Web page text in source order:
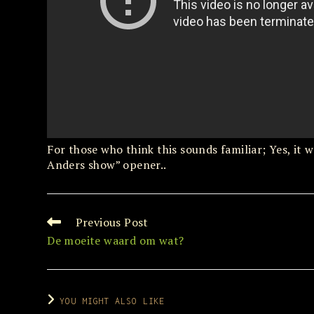
For those who think this sounds familiar; Yes, it
Anders show” opener..
Read
more
Previous Post
De moeite waard om wat?
YOU MIGHT ALSO LIKE